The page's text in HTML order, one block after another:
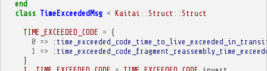
end
class TimeExceededMsg < Kaitai :: Struct :: Struct
TIME_EXCEEDED_CODE = {
0 =>
1
=>
}